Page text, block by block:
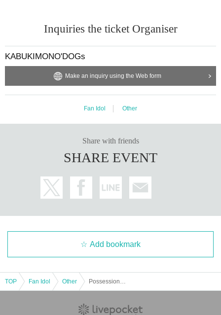
Inquiries the ticket Organiser
KABUKIMONO'DOGs
Make an inquiry using the Web form
Fan Idol Other
Share with friends
SHARE EVENT
Add bookmark
TOP Fan Idol Other